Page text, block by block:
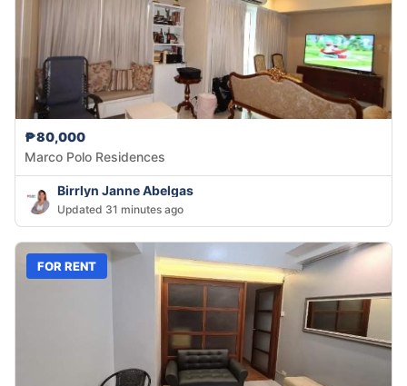
₱80,000
Marco Polo Residences
Birrlyn Janne Abelgas
Updated 31 minutes ago
FOR RENT